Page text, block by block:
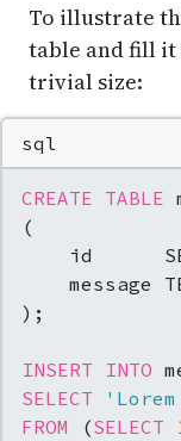
To illustrate
table and fill it
trivial size:
sql
CREATE TABLE
(
id
message
);
INSERT INTO
SELECT
FROM (SELECT